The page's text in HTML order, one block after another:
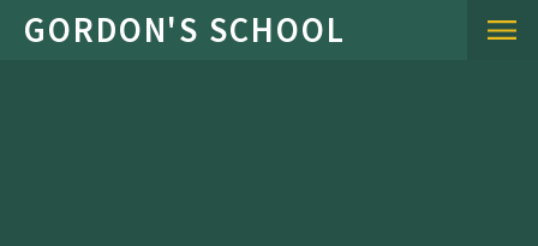
Skip to content ↓